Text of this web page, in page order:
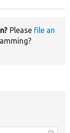
Please file an